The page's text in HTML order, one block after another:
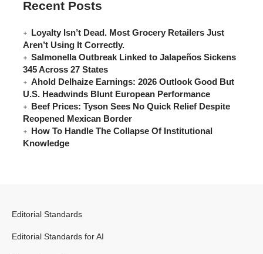
Recent Posts
Loyalty Isn’t Dead. Most Grocery Retailers Just
Aren’t Using It Correctly.
Salmonella Outbreak Linked to Jalapeños Sickens
345 Across 27 States
Ahold Delhaize Earnings: 2026 Outlook Good But
U.S. Headwinds Blunt European Performance
Beef Prices: Tyson Sees No Quick Relief Despite
Reopened Mexican Border
How To Handle The Collapse Of Institutional
Knowledge
Editorial Standards
Editorial Standards for AI